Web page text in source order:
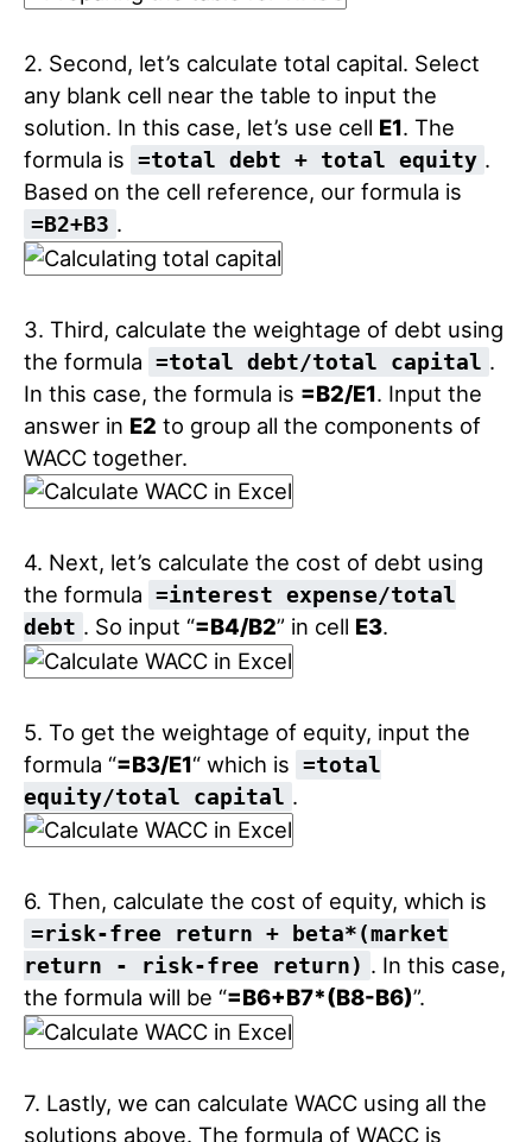
2. Second, let’s calculate total capital. Select
any blank cell near the table to input the
solution. In this case, let’s use cell E1. The
formula is =total debt + total equity .
Based on the cell reference, our formula is
=B2+B3 .
3. Third, calculate the weightage of debt using
the formula =total debt/total capital .
In this case, the formula is =B2/E1. Input the
answer in E2 to group all the components of
WACC together.
4. Next, let’s calculate the cost of debt using
the formula =interest expense/total
debt . So input “=B4/B2” in cell E3.
5. To get the weightage of equity, input the
formula “=B3/E1“ which is =total
equity/total capital .
6. Then, calculate the cost of equity, which is
=risk-free return + beta*(market
return - risk-free return) . In this case,
the formula will be “=B6+B7*(B8-B6)”.
7. Lastly, we can calculate WACC using all the
solutions above. The formula of WACC is